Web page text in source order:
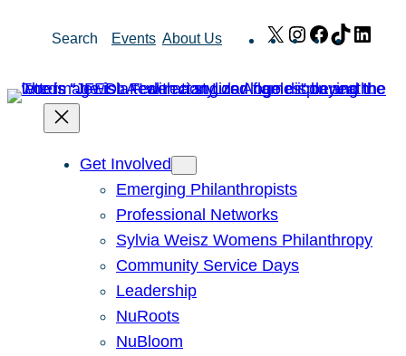
Search Events About Us X Instagram
Facebook
TikTok
Get Involved
Emerging Philanthropists
Professional Networks
Sylvia Weisz Womens Philanthropy
Community Service Days
Leadership
NuRoots
NuBloom